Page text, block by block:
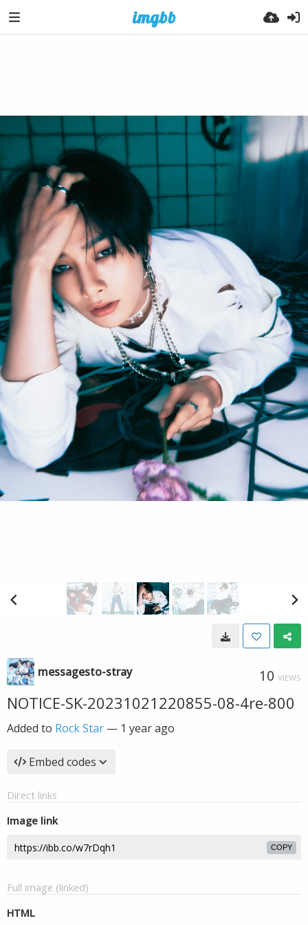
messagesto-stray 10 VIEWS
NOTICE-SK-20231021220855-08-4re-800
Added to Rock Star — 1 year ago
Embed codes
Direct links
Image link
COPY
Full image (linked)
HTML